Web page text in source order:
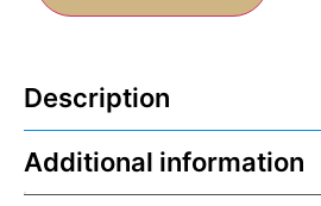
Description
Additional information